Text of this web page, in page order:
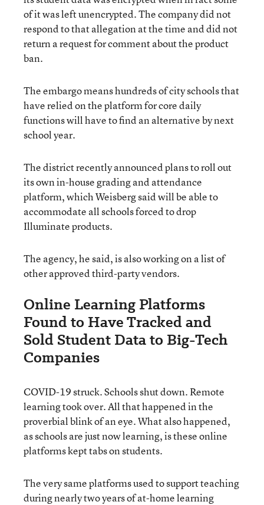
of it was left unencrypted. The company did not
respond to that allegation at the time and did not
return a request for comment about the product
ban.
The embargo means hundreds of city schools that
have relied on the platform for core daily
functions will have to find an alternative by next
school year.
The district recently announced plans to roll out
its own in-house grading and attendance
platform, which Weisberg said will be able to
accommodate all schools forced to drop
Illuminate products.
The agency, he said, is also working on a list of
other approved third-party vendors.
Online Learning Platforms
Found to Have Tracked and
Sold Student Data to Big-Tech
Companies
COVID-19 struck. Schools shut down. Remote
learning took over. All that happened in the
proverbial blink of an eye. What also happened,
as schools are just now learning, is these online
platforms kept tabs on students.
The very same platforms used to support teaching
during nearly two years of at-home learning